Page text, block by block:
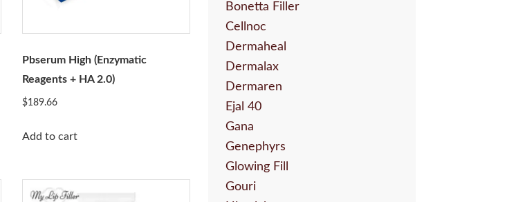
Pbserum High (Enzymatic
Reagents + HA 2.0)
$189.66
Add to cart
Bonetta Filler
Cellnoc
Dermaheal
Dermalax
Dermaren
Ejal 40
Gana
Genephyrs
Glowing Fill
Gouri